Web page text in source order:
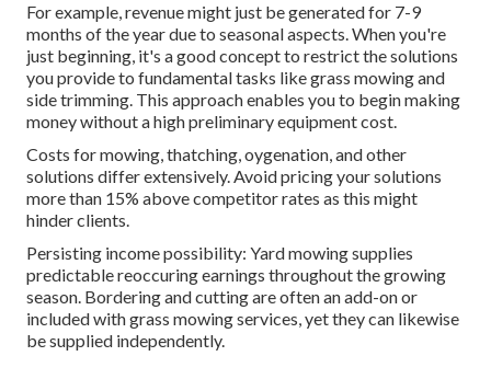
For example, revenue might just be generated for 7-9
months of the year due to seasonal aspects. When you're
just beginning, it's a good concept to restrict the solutions
you provide to fundamental tasks like grass mowing and
side trimming. This approach enables you to begin making
money without a high preliminary equipment cost.
Costs for mowing, thatching, oygenation, and other
solutions differ extensively. Avoid pricing your solutions
more than 15% above competitor rates as this might
hinder clients.
Persisting income possibility: Yard mowing supplies
predictable reoccuring earnings throughout the growing
season. Bordering and cutting are often an add-on or
included with grass mowing services, yet they can likewise
be supplied independently.